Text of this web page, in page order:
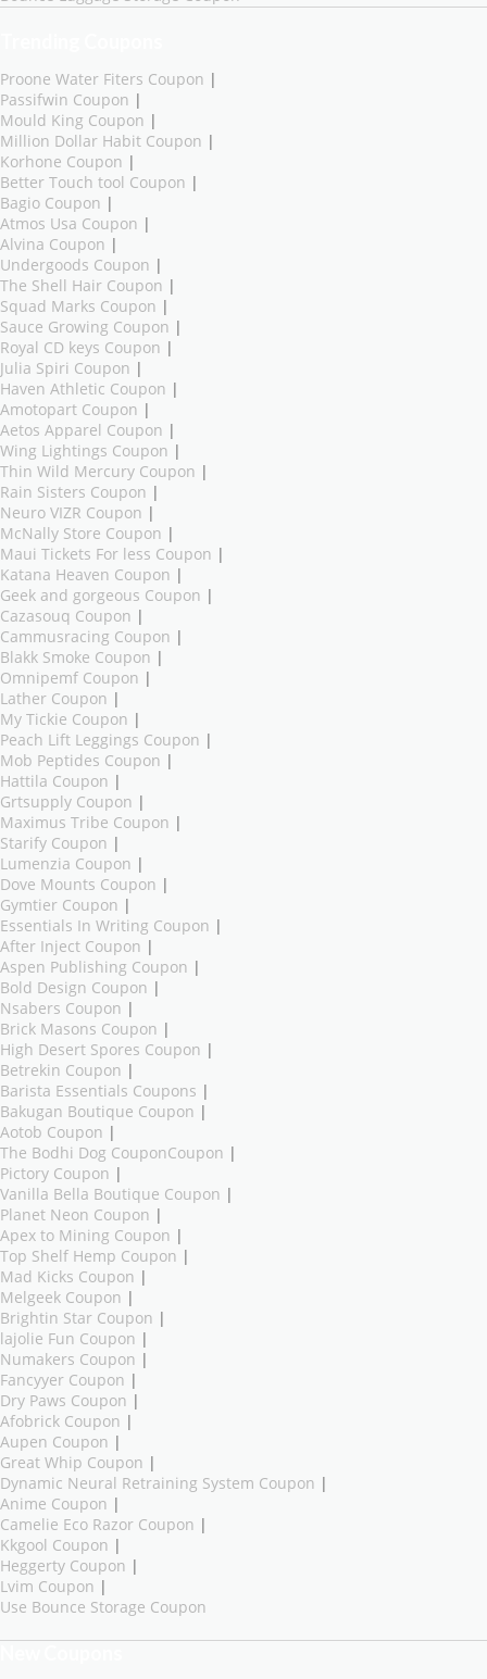
Proone Water Fiters Coupon |
Passifwin Coupon |
Mould King Coupon |
Million Dollar Habit Coupon |
Korhone Coupon |
Better Touch tool Coupon |
Bagio Coupon |
Atmos Usa Coupon |
Alvina Coupon |
Undergoods Coupon |
The Shell Hair Coupon |
Squad Marks Coupon |
Sauce Growing Coupon |
Royal CD keys Coupon |
Julia Spiri Coupon |
Haven Athletic Coupon |
Amotopart Coupon |
Aetos Apparel Coupon |
Wing Lightings Coupon |
Thin Wild Mercury Coupon |
Rain Sisters Coupon |
Neuro VIZR Coupon |
McNally Store Coupon |
Maui Tickets For less Coupon |
Katana Heaven Coupon |
Geek and gorgeous Coupon |
Cazasouq Coupon |
Cammusracing Coupon |
Blakk Smoke Coupon |
Omnipemf Coupon |
Lather Coupon |
My Tickie Coupon |
Peach Lift Leggings Coupon |
Mob Peptides Coupon |
Hattila Coupon |
Grtsupply Coupon |
Maximus Tribe Coupon |
Starify Coupon |
Lumenzia Coupon |
Dove Mounts Coupon |
Gymtier Coupon |
Essentials In Writing Coupon |
After Inject Coupon |
Aspen Publishing Coupon |
Bold Design Coupon |
Nsabers Coupon |
Brick Masons Coupon |
High Desert Spores Coupon |
Betrekin Coupon |
Barista Essentials Coupons |
Bakugan Boutique Coupon |
Aotob Coupon |
The Bodhi Dog CouponCoupon |
Pictory Coupon |
Vanilla Bella Boutique Coupon |
Planet Neon Coupon |
Apex to Mining Coupon |
Top Shelf Hemp Coupon |
Mad Kicks Coupon |
Melgeek Coupon |
Brightin Star Coupon |
lajolie Fun Coupon |
Numakers Coupon |
Fancyyer Coupon |
Dry Paws Coupon |
Afobrick Coupon |
Aupen Coupon |
Great Whip Coupon |
Dynamic Neural Retraining System Coupon |
Anime Coupon |
Camelie Eco Razor Coupon |
Kkgool Coupon |
Heggerty Coupon |
Lvim Coupon |
Use Bounce Storage Coupon